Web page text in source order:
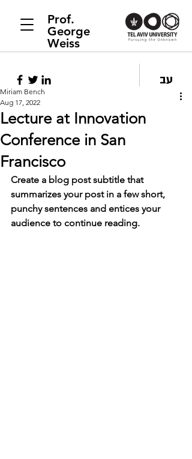
Prof.
George
Weiss
עב
Lecture at Innovation
Conference in San
Francisco
Miriam Bench
Aug 17, 2022
Create a blog post subtitle that
summarizes your post in a few short,
punchy sentences and entices your
audience to continue reading.